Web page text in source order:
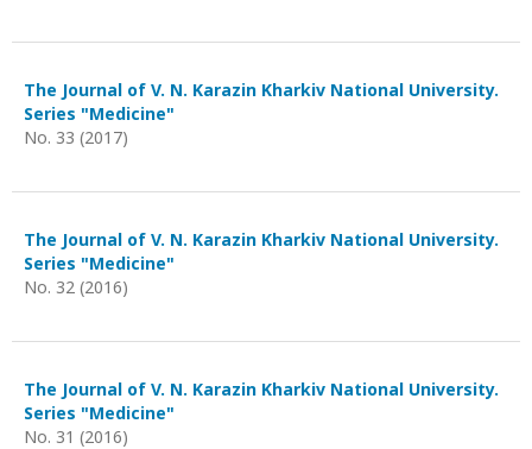
The Journal of V. N. Karazin Kharkiv National University.
Series "Medicine"
No. 33 (2017)
The Journal of V. N. Karazin Kharkiv National University.
Series "Medicine"
No. 32 (2016)
The Journal of V. N. Karazin Kharkiv National University.
Series "Medicine"
No. 31 (2016)